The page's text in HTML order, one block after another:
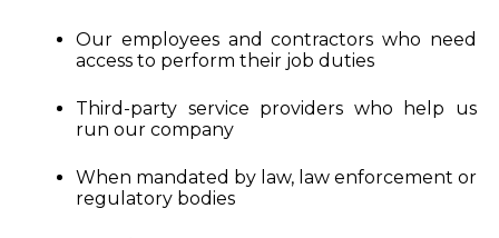
Our employees and contractors who need
access to perform their job duties
Third-party service providers who help us
run our company
When mandated by law, law enforcement or
regulatory bodies